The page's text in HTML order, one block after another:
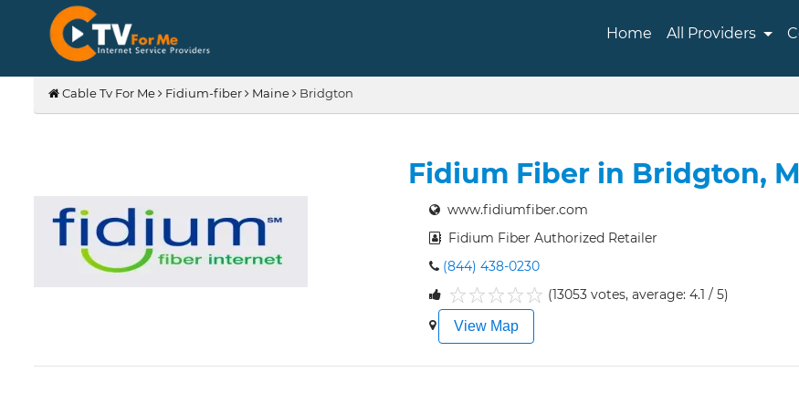
Home All Providers
Cable Tv For Me Fidium-fiber Maine Bridgton
Fidium Fiber in Bridgton,
www.fidiumfiber.com
Fidium Fiber Authorized Retailer
(844) 438-0230
5
4
3
2
1
(13053 votes, average: 4.1 / 5)
View Map